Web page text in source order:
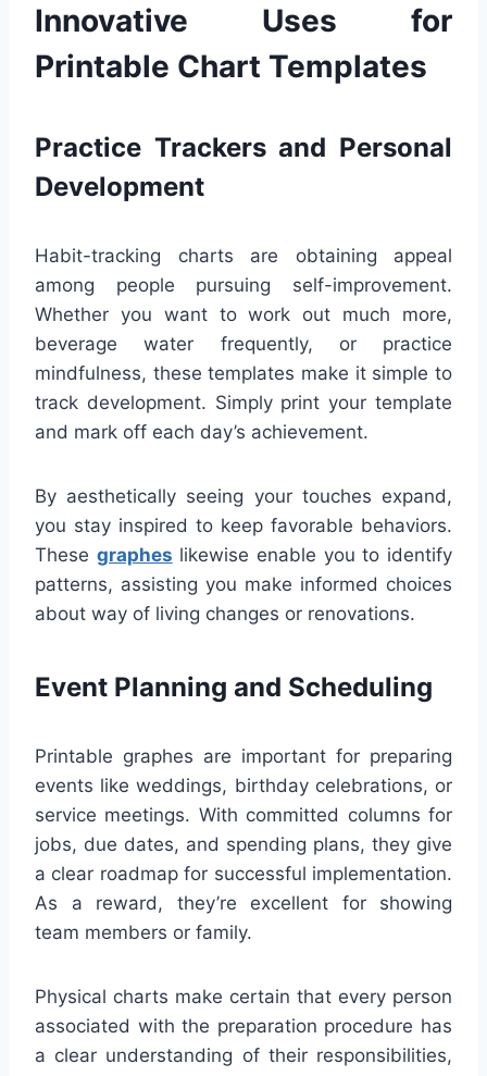
Innovative Uses for
Printable Chart Templates
Practice Trackers and Personal
Development
Habit-tracking charts are obtaining appeal
among people pursuing self-improvement.
Whether you want to work out much more,
beverage water frequently, or practice
mindfulness, these templates make it simple to
track development. Simply print your template
and mark off each day’s achievement.
By aesthetically seeing your touches expand,
you stay inspired to keep favorable behaviors.
These graphes likewise enable you to identify
patterns, assisting you make informed choices
about way of living changes or renovations.
Event Planning and Scheduling
Printable graphes are important for preparing
events like weddings, birthday celebrations, or
service meetings. With committed columns for
jobs, due dates, and spending plans, they give
a clear roadmap for successful implementation.
As a reward, they’re excellent for showing
team members or family.
Physical charts make certain that every person
associated with the preparation procedure has
a clear understanding of their responsibilities,